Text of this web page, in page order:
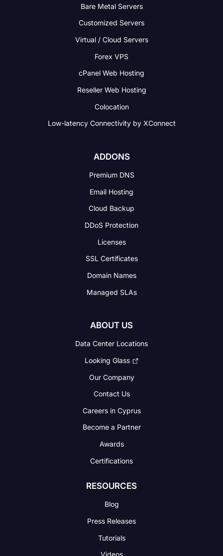
Bare Metal Servers
Customized Servers
Virtual / Cloud Servers
Forex VPS
cPanel Web Hosting
Reseller Web Hosting
Colocation
Low-latency Connectivityby XConnect
ADDONS
Premium DNS
Email Hosting
Cloud Backup
DDoS Protection
Licenses
SSL Certificates
Domain Names
Managed SLAs
ABOUT US
Data Center Locations
Looking Glass
Our Company
Contact Us
Careers in Cyprus
Become a Partner
Awards
Certifications
RESOURCES
Blog
Press Releases
Tutorials
Videos